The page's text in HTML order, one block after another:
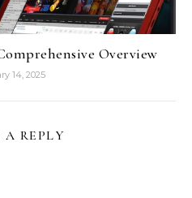
Overview
14, 2025
A REPLY